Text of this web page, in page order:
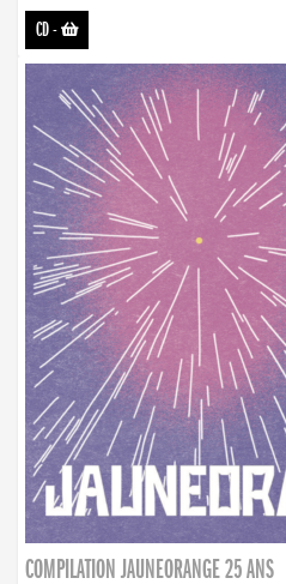
CD-
COMPILATION JAUNEORANGE 25 ANS